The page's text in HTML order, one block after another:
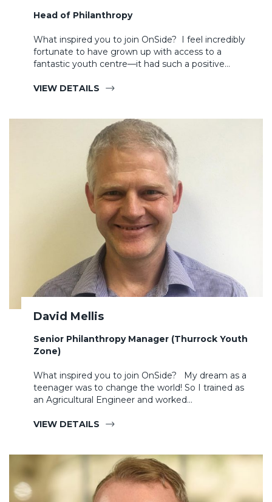
Head of Philanthropy
What inspired you to join OnSide? I feel incredibly
fortunate to have grown up with access to a
fantastic youth centre—it had such a positive…
VIEW DETAILS
David Mellis
Senior Philanthropy Manager (Thurrock Youth
Zone)
What inspired you to join OnSide? My dream as a
teenager was to change the world! So I trained as
an Agricultural Engineer and worked…
VIEW DETAILS